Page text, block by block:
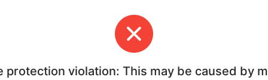
protection violation: This may be caused by